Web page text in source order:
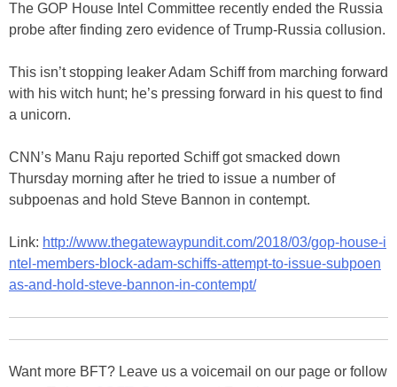
The GOP House Intel Committee recently ended the Russia
probe after finding zero evidence of Trump-Russia collusion.
This isn’t stopping leaker Adam Schiff from marching forward
with his witch hunt; he’s pressing forward in his quest to find
a unicorn.
CNN’s Manu Raju reported Schiff got smacked down
Thursday morning after he tried to issue a number of
subpoenas and hold Steve Bannon in contempt.
Link: http://www.thegatewaypundit.com/2018/03/gop-house-i
ntel-members-block-adam-schiffs-attempt-to-issue-subpoen
as-and-hold-steve-bannon-in-contempt/
Want more BFT? Leave us a voicemail on our page or follow